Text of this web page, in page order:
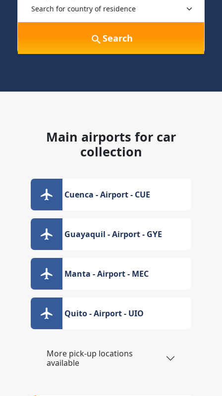
Search
Main airports for car
collection
Cuenca - Airport - CUE
Guayaquil - Airport - GYE
Manta - Airport - MEC
Quito - Airport - UIO
More pick-up locations
available